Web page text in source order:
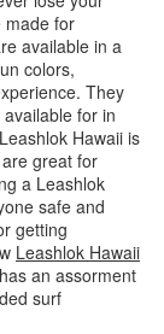
made for
available in a
colors,
They
for in
Hawaii is
great for
a Leashlok
safe and
getting
Leashlok Hawaii
an assorment
surf